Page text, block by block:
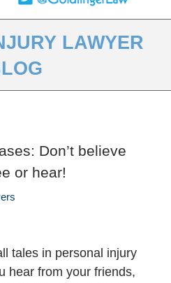
LAWYER
Don’t believe
or hear!
tales in personal injury
hear from your friends,